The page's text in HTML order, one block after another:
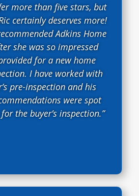
more than five stars, but
certainly deserves more!
Adkins Home
she was so impressed
for a new home
I have worked with
pre-inspection and his
were spot
the buyer’s inspection.”